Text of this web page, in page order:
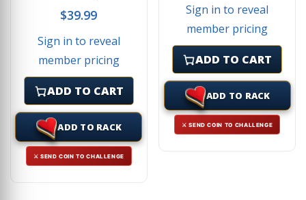
$39.99
Sign in to reveal
member pricing
ADD TO CART
ADD TO RACK
⚔ SEND COIN TO CHALLENGE
Sign in to reveal
member pricing
ADD TO CART
ADD TO RACK
⚔ SEND COIN TO CHALLENGE